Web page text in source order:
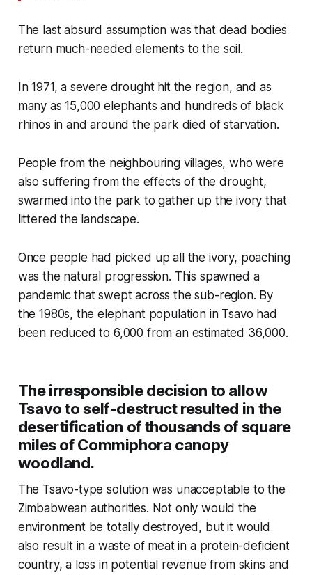
The last absurd assumption was that dead bodies
return much-needed elements to the soil.
In 1971, a severe drought hit the region, and as
many as 15,000 elephants and hundreds of black
rhinos in and around the park died of starvation.
People from the neighbouring villages, who were
also suffering from the effects of the drought,
swarmed into the park to gather up the ivory that
littered the landscape.
Once people had picked up all the ivory, poaching
was the natural progression. This spawned a
pandemic that swept across the sub-region. By
the 1980s, the elephant population in Tsavo had
been reduced to 6,000 from an estimated 36,000.
The irresponsible decision to allow
Tsavo to self-destruct resulted in the
desertification of thousands of square
miles of Commiphora canopy
woodland.
The Tsavo-type solution was unacceptable to the
Zimbabwean authorities. Not only would the
environment be totally destroyed, but it would
also result in a waste of meat in a protein-deficient
country, a loss in potential revenue from skins and